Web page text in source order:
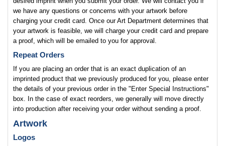
we have any questions or concerns with your artwork before
charging your credit card. Once our Art Department determines that
your artwork is feasible, we will charge your credit card and prepare
a proof, which will be emailed to you for approval.
Repeat Orders
If you are placing an order that is an exact duplication of an
imprinted product that we previously produced for you, please enter
the details of your previous order in the "Enter Special Instructions"
box. In the case of exact reorders, we generally will move directly
into production after receiving your order without sending a proof.
Artwork
Logos